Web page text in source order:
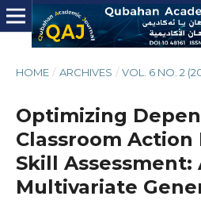
HOME / ARCHIVES / VOL. 6 NO. 2
Optimizing
Classroom Action
Skill Assessment:
Multivariate